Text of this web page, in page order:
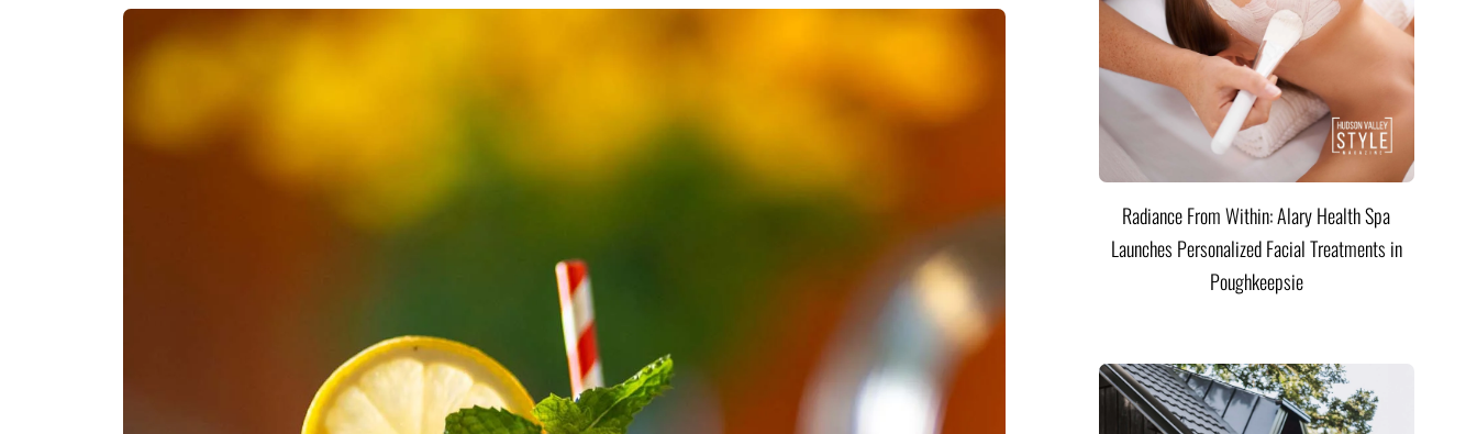
Radiance From Within: Alary Health Spa
Launches Personalized Facial Treatments in
Poughkeepsie